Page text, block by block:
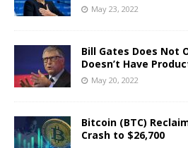
May 23, 2022
Bill Gates Does Not
Doesn’t Have
May 20, 2022
Bitcoin (BTC)
Crash to $26,700